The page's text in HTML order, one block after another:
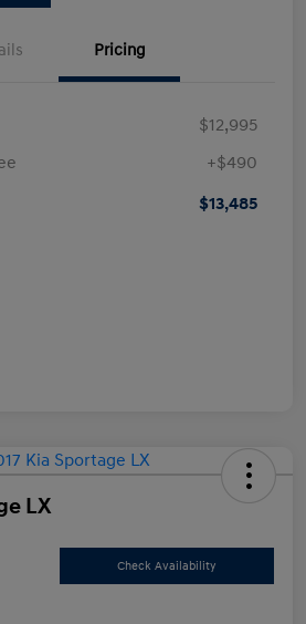
Pricing
$12,995
+$490
$13,485
LX
Check Availability